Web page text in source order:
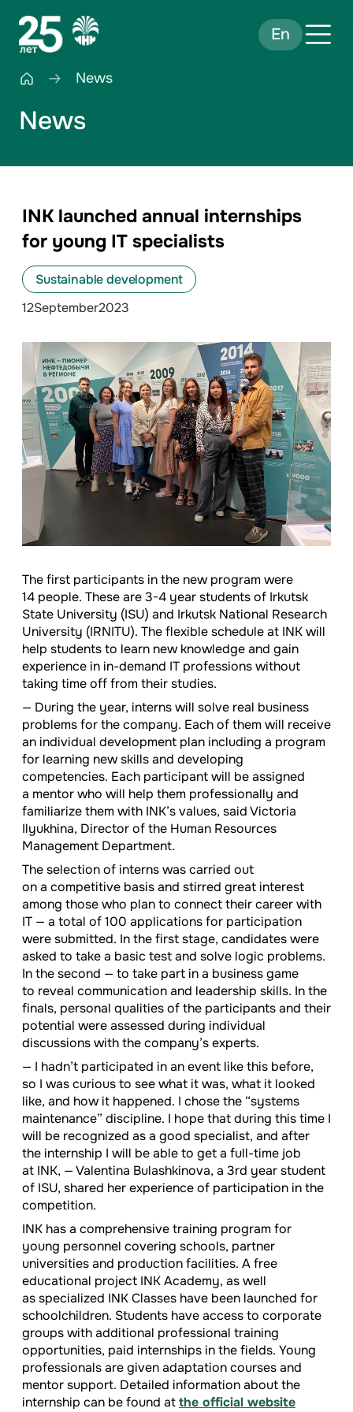
En
News
News
INK launched annual internships
for young IT specialists
Sustainable development
12September2023
The first participants in the new program were
14 people. These are3-4 year students of Irkutsk
State University (ISU) and Irkutsk National Research
University (IRNITU). The flexible schedule at INK will
help students to learn new knowledge and gain
experience in in-demand IT professions without
taking time off from their studies.
— During the year, interns will solve real business
problems for the company. Each of them will receive
an individual development plan including a program
for learning new skills and developing
competencies. Each participant will be assigned
a mentor who will help them professionally and
familiarize them with INK’s values, said Victoria
Ilyukhina, Director of the Human Resources
Management Department.
The selection of interns was carried out
on a competitive basis and stirred great interest
among those who plan to connect their career with
IT — a total of 100 applications for participation
were submitted. In the first stage, candidates were
asked to take a basic test and solve logic problems.
In the second — to take part in a business game
to reveal communication and leadership skills. In the
finals, personal qualities of the participants and their
potential were assessed during individual
discussions with the company’s experts.
— I hadn’t participated in an event like this before,
so I was curious to see what it was, what it looked
like, and how it happened. I chose the “systems
maintenance” discipline. I hope that during this time I
will be recognized as a good specialist, and after
the internship I will be able to get a full-time job
at INK, — Valentina Bulashkinova, a 3rd year student
of ISU, shared her experience of participation in the
competition.
INK has a comprehensive training program for
young personnel covering schools, partner
universities and production facilities. A free
educational project INK Academy, as well
as specialized INK Classes have been launched for
schoolchildren. Students have access to corporate
groups with additional professional training
opportunities, paid internships in the fields. Young
professionals are given adaptation courses and
mentor support. Detailed information about the
internship can be found atthe official website